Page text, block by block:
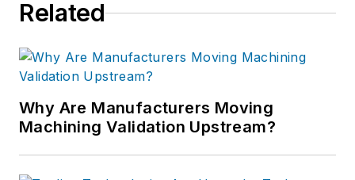
Related
Why Are Manufacturers Moving
Machining Validation Upstream?